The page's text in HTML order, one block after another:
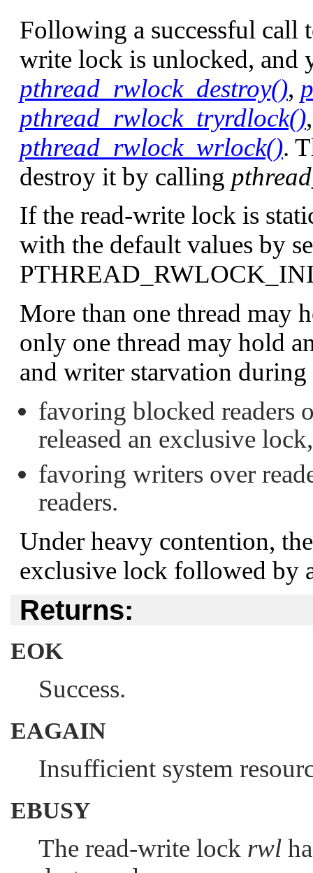
Following a successful call
write lock is unlocked, and
pthread_rwlock_destroy(),
pthread_rwlock_tryrdlock()
pthread_rwlock_wrlock().
destroy it by calling
If the read-write lock is
with the default values by
More than one thread may
only one thread may hold
and writer starvation
favoring blocked readers
released an exclusive
favoring writers over
readers.
Under heavy contention,
exclusive lock followed by
Returns:
EOK
Success.
EAGAIN
Insufficient system
EBUSY
The read-write lock rwl